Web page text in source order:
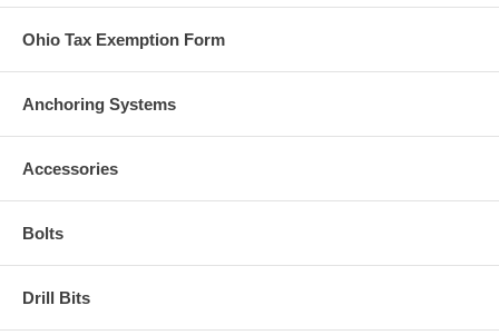
Ohio Tax Exemption Form
Anchoring Systems
Accessories
Bolts
Drill Bits